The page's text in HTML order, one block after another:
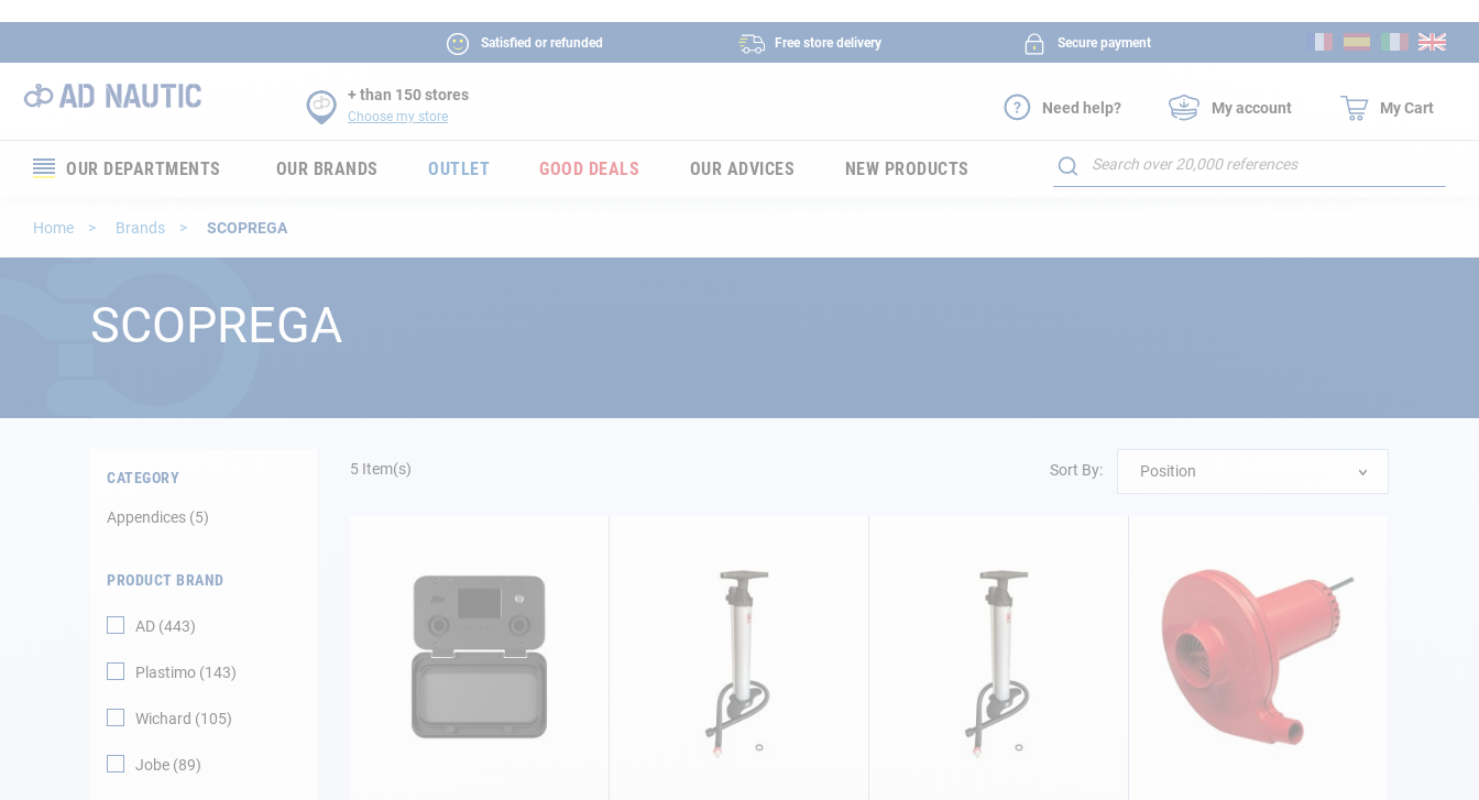
Satisfied or refunded Free store delivery Secure payment
to
+ than 150 stores
Choose my store Need help? My account My Cart
OUR DEPARTMENTS
Appendices
OUR BRANDS OUTLET GOOD DEALS OUR ADVICES NEW PRODUCTS
Search
Home Brands SCOPREGA
SCOPREGA
5 Item(s) Sort By: Position
CATEGORY
Appendices 5
PRODUCT BRAND
AD 443
Plastimo 143
Wichard 105
Jobe 89